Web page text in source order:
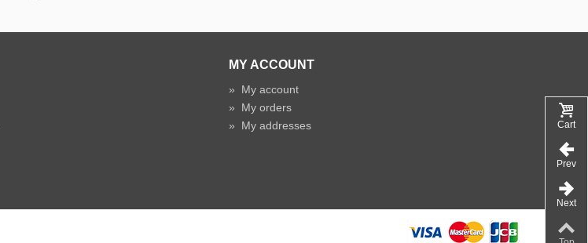
MY ACCOUNT
» My account
» My orders
» My addresses Cart
Prev
Next